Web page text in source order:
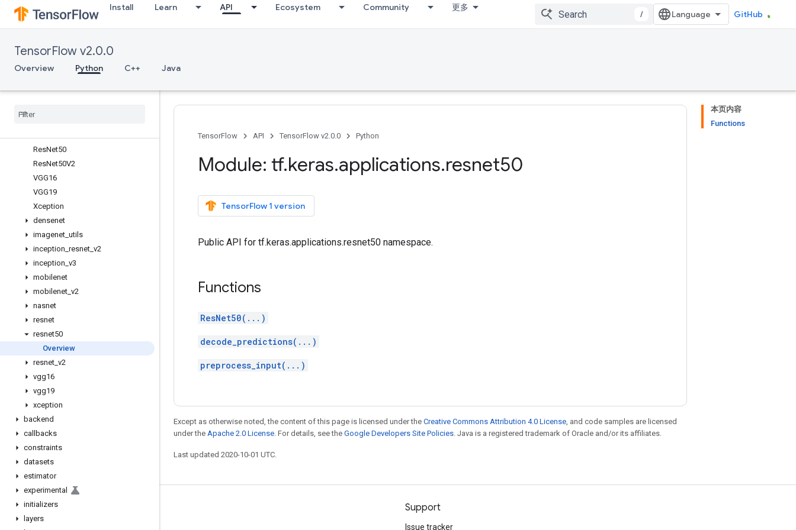
Install Learn API Ecosystem Community 更多
/ GitHub
TensorFlow v2.0.0
Overview Python C++ Java
InceptionResNetV2
InceptionV3
MobileNetV2
NASNetLarge
ResNet101
ResNet50
ResNet50V2
VGG16
VGG19
Xception
densenet
imagenet utils
inception resnet v2
inception v3
mobilenet
mobilenet v2
nasnet
resnet
resnet50
Overview
resnet v2
vgg16
vgg19
xception
backend
callbacks
constraints
datasets
estimator
experimental
initializers
layers
本页内容
Functions
TensorFlow
API TensorFlow v2.0.0 Python
Module: tf.keras.applications.resnet50
TensorFlow 1 version
Public API for tf.keras.applications.resnet50 namespace.
Functions
ResNet50(...)
decode_predictions(...)
preprocess_input(...)
Except as otherwise noted, the content of this page is licensed under the Creative Commons Attribution 4.0 License, and code samples are licensed
under the Apache 2.0 License. For details, see the Google Developers Site Policies. Java is a registered trademark of Oracle and/or its affiliates.
Last updated 2020-10-01 UTC.
Stay connected Support
Issue tracker